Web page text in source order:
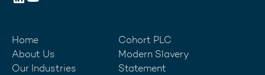
Home
About Us
Our Industries
Cohort PLC
Modern Slavery
Statement